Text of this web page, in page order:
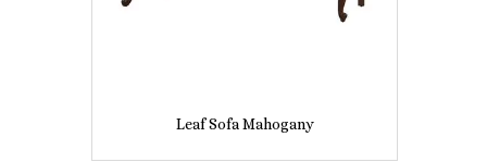
Leaf Sofa Mahogany